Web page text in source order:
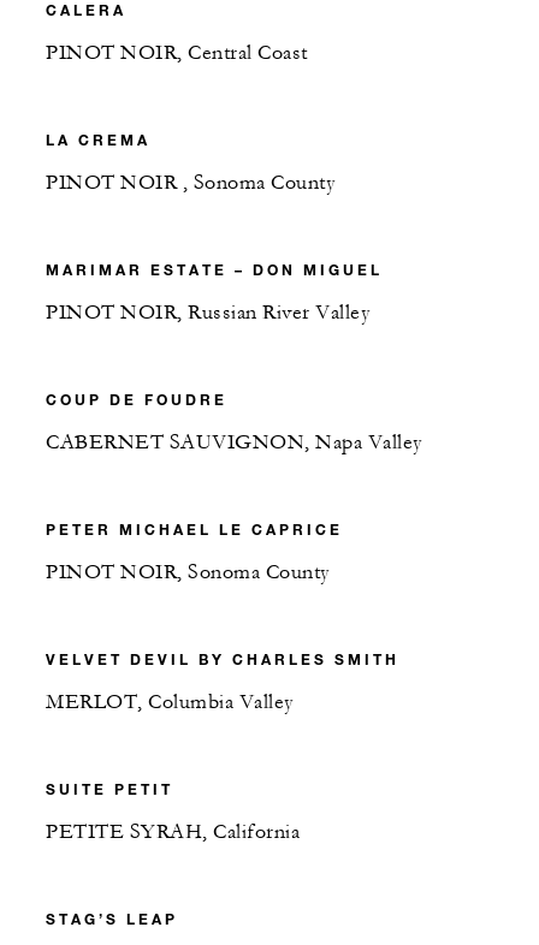
CALERA
PINOT NOIR, Central Coast
LA CREMA
PINOT NOIR , Sonoma County
MARIMAR ESTATE – DON MIGUEL
PINOT NOIR, Russian River Valley
COUP DE FOUDRE
CABERNET SAUVIGNON, Napa Valley
PETER MICHAEL LE CAPRICE
PINOT NOIR, Sonoma County
VELVET DEVIL BY CHARLES SMITH
MERLOT, Columbia Valley
SUITE PETIT
PETITE SYRAH, California
STAG’S LEAP